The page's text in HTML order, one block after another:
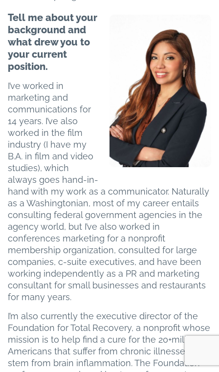
Tell me about your
background and
what drew you to
your current
position.
I’ve worked in
marketing and
communications for
14 years. I’ve also
worked in the film
industry (I have my
B.A. in film and video
studies), which
always goes hand-in-
hand with my work as a communicator. Naturally
as a Washingtonian, most of my career entails
consulting federal government agencies in the
agency world, but I’ve also worked in
conferences marketing for a nonprofit
membership organization, consulted for large
companies, c-suite executives, and have been
working independently as a PR and marketing
consultant for small businesses and restaurants
for many years.
I’m also currently the executive director of the
Foundation for Total Recovery, a nonprofit whose
mission is to help find a cure for the 20+million
Americans that suffer from chronic illnesses that
stem from brain inflammation. The Foundation